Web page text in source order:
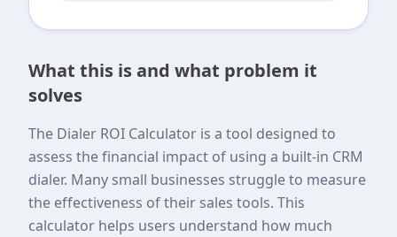
What this is and what problem it
solves
The Dialer ROI Calculator is a tool designed to
assess the financial impact of using a built-in CRM
dialer. Many small businesses struggle to measure
the effectiveness of their sales tools. This
calculator helps users understand how much